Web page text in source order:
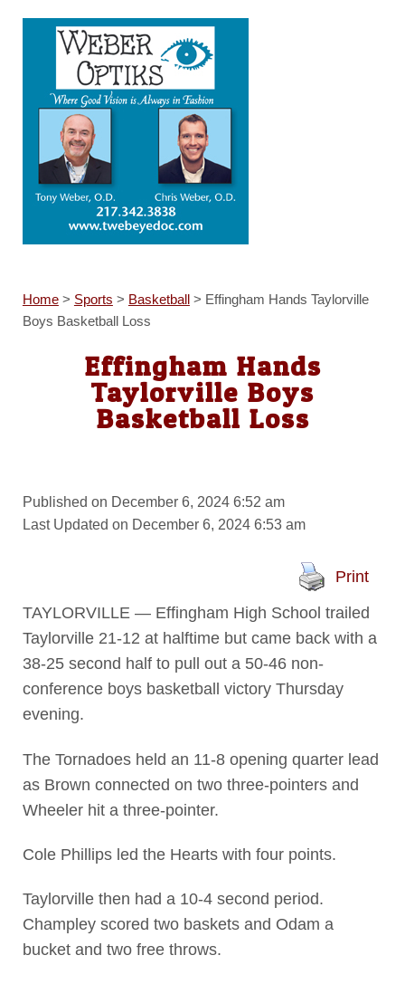
Home> Sports > Basketball> Effingham Hands Taylorville
Boys Basketball Loss
Effingham Hands
Taylorville Boys
Basketball Loss
Published on December 6, 2024 6:52 am
Last Updated on December 6, 2024 6:53 am
Print
TAYLORVILLE — Effingham High School trailed
Taylorville 21-12 at halftime but came back with a
38-25 second half to pull out a 50-46 non-
conference boys basketball victory Thursday
evening.
The Tornadoes held an 11-8 opening quarter lead
as Brown connected on two three-pointers and
Wheeler hit a three-pointer.
Cole Phillips led the Hearts with four points.
Taylorville then had a 10-4 second period.
Champley scored two baskets and Odam a
bucket and two free throws.